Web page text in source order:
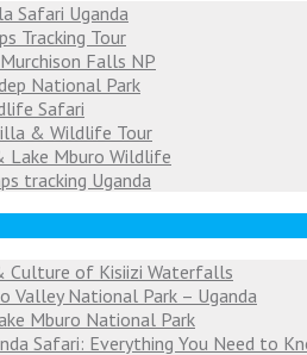
Safari Uganda
Tracking Tour
Falls NP
National Park
Safari
& Wildlife Tour
Lake Mburo Wildlife
tracking Uganda
Culture of Kisiizi Waterfalls
Valley National Park – Uganda
Mburo National Park
Safari: Everything You Need to